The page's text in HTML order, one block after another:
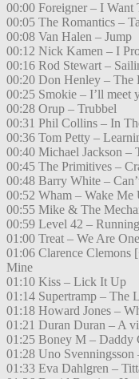
00:00 Foreigner – I
00:05 The Romantics –
00:08 Van Halen – Jump
00:12 Nick Kamen – I
00:16 Rod Stewart –
00:20 Don Henley – The
00:25 Smokie – I’ll meet
00:28 Orup – Trubbel
00:31 Phil Collins – In
00:36 Tom Petty –
00:40 Michael Jackson –
00:45 The Primitives –
00:48 Barry White –
00:52 Wham – Wake Me
00:55 Mike & The
00:59 Level 42 –
01:00 Treat – We Are One
01:06 Clarence Clemons
Mine
01:10 Kiss – Lick It Up
01:14 Supertramp – The
01:18 Howard Jones –
01:21 Duran Duran – A
01:25 Boney M – Daddy
01:28 Uno
01:33 Eva Dahlgren –